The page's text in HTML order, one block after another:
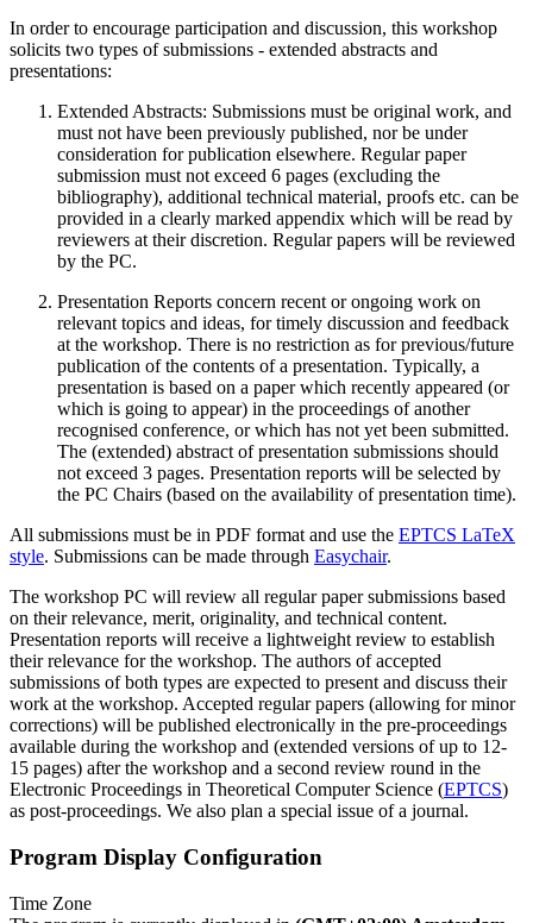
In order to encourage participation and discussion, this workshop
solicits two types of submissions - extended abstracts and
presentations:
Extended Abstracts: Submissions must be original work, and
must not have been previously published, nor be under
consideration for publication elsewhere. Regular paper
submission must not exceed 6 pages (excluding the
bibliography), additional technical material, proofs etc. can be
provided in a clearly marked appendix which will be read by
reviewers at their discretion. Regular papers will be reviewed
by the PC.
Presentation Reports concern recent or ongoing work on
relevant topics and ideas, for timely discussion and feedback
at the workshop. There is no restriction as for previous/future
publication of the contents of a presentation. Typically, a
presentation is based on a paper which recently appeared (or
which is going to appear) in the proceedings of another
recognised conference, or which has not yet been submitted.
The (extended) abstract of presentation submissions should
not exceed 3 pages. Presentation reports will be selected by
the PC Chairs (based on the availability of presentation time).
All submissions must be in PDF format and use the EPTCS LaTeX
style. Submissions can be made through Easychair.
The workshop PC will review all regular paper submissions based
on their relevance, merit, originality, and technical content.
Presentation reports will receive a lightweight review to establish
their relevance for the workshop. The authors of accepted
submissions of both types are expected to present and discuss their
work at the workshop. Accepted regular papers (allowing for minor
corrections) will be published electronically in the pre-proceedings
available during the workshop and (extended versions of up to 12-
15 pages) after the workshop and a second review round in the
Electronic Proceedings in Theoretical Computer Science (EPTCS)
as post-proceedings. We also plan a special issue of a journal.
Program Display Configuration
Time Zone